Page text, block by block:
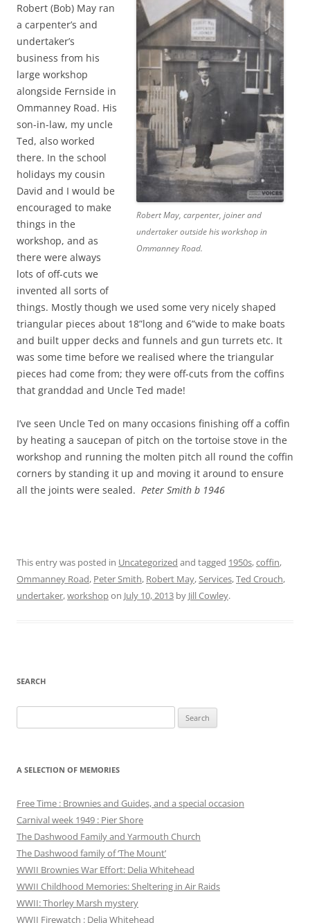
Robert May, carpenter, joiner and
undertaker outside his workshop in
Ommanney Road.
Robert (Bob) May ran
a carpenter’s and
undertaker’s
business from his
large workshop
alongside Fernside in
Ommanney Road. His
son-in-law, my uncle
Ted, also worked
there. In the school
holidays my cousin
David and I would be
encouraged to make
things in the
workshop, and as
there were always
lots of off-cuts we
invented all sorts of
things. Mostly though we used some very nicely shaped
triangular pieces about 18”long and 6”wide to make boats
and built upper decks and funnels and gun turrets etc. It
was some time before we realised where the triangular
pieces had come from; they were off-cuts from the coffins
that granddad and Uncle Ted made!
I’ve seen Uncle Ted on many occasions finishing off a coffin
by heating a saucepan of pitch on the tortoise stove in the
workshop and running the molten pitch all round the coffin
corners by standing it up and moving it around to ensure
all the joints were sealed. Peter Smith b 1946
This entry was posted in Uncategorized and tagged 1950s,coffin,
Ommanney Road, Peter Smith, Robert May,Services,Ted Crouch,
undertaker,workshopon July 10, 2013 by Jill Cowley.
SEARCH
for:
A SELECTION OF MEMORIES
Free Time : Brownies and Guides, and a special occasion
Carnival week 1949 : Pier Shore
The Dashwood Family and Yarmouth Church
The Dashwood family of ‘The Mount’
WWII Brownies War Effort: Delia Whitehead
WWII Childhood Memories: Sheltering in Air Raids
WWII: Thorley Marsh mystery
WWII Firewatch : Delia Whitehead